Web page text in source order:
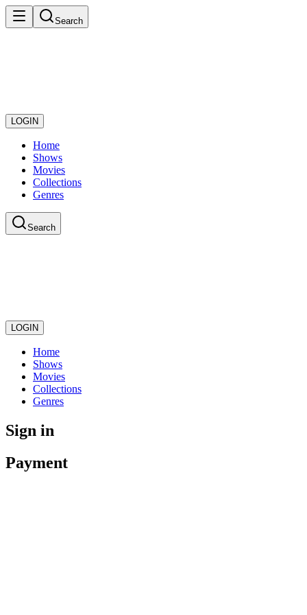
Search
LOGIN
Home
Shows
Movies
Collections
Genres
Search
LOGIN
Home
Shows
Movies
Collections
Genres
Sign in
Payment